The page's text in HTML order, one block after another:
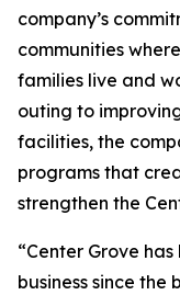
company’s
communities
families live and
outing to
facilities, the
programs that
strengthen the
“Center Grove
business since the